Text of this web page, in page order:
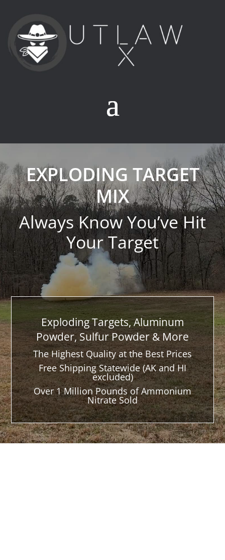
EXPLODING TARGET
MIX
Always Know You’ve Hit
Your Target
Exploding Targets, Aluminum
Powder, Sulfur Powder & More
The Highest Quality at the Best Prices
Free Shipping Statewide (AK and HI
excluded)
Over 1 Million Pounds of Ammonium
Nitrate Sold